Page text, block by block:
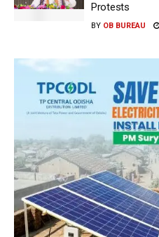
Protests
BY OB BUREAU